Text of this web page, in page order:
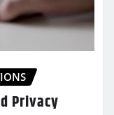
Privacy